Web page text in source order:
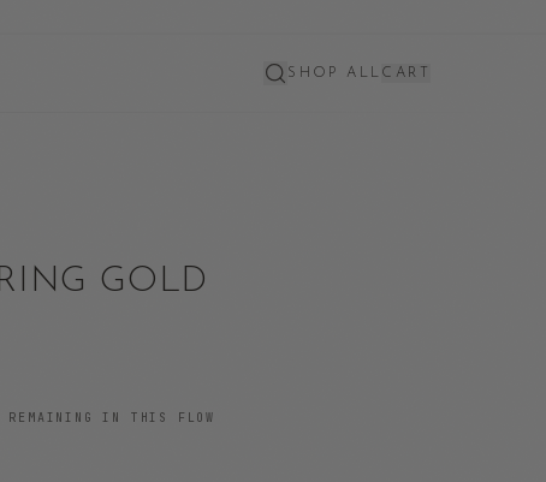
SHOP ALL CART
GOLD
REMAINING IN THIS FLOW